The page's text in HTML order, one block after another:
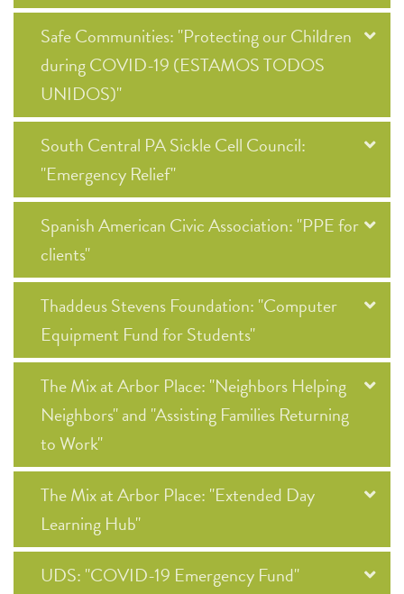
Safe Communities: "Protecting our Children
during COVID-19 (ESTAMOS TODOS
UNIDOS)"
South Central PA Sickle Cell Council:
"Emergency Relief"
Spanish American Civic Association: "PPE for
clients"
Thaddeus Stevens Foundation: "Computer
Equipment Fund for Students"
The Mix at Arbor Place: "Neighbors Helping
Neighbors" and "Assisting Families Returning
to Work"
The Mix at Arbor Place: "Extended Day
Learning Hub"
UDS: "COVID-19 Emergency Fund"